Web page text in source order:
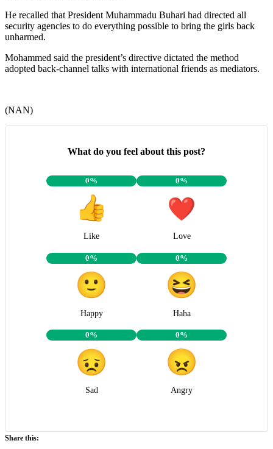
He recalled that President Muhammadu Buhari had directed all
security agencies to do everything possible to bring the girls back
unharmed.
Mohammed said the president’s directive dictated the method
adopted back-channel talks with international friends as mediators.
(NAN)
What do you feel about this post?
0%
Like
0%
Love
0%
Happy
0%
Haha
0%
Sad
0%
Angry
Share this: